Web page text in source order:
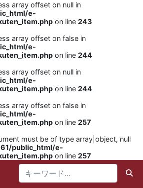
array offset on null in
e-
on line 243
array offset on false in
e-
on line 244
array offset on null in
e-
on line 244
array offset on false in
e-
on line 257
must be of type array|object, null
public_html/e-
on line 257